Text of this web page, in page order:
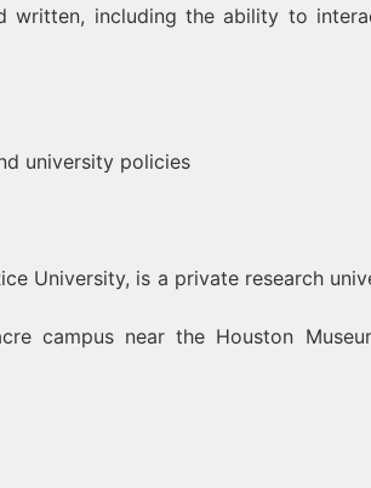
written, including the ability to
university policies
University, is a private research
campus near the Houston